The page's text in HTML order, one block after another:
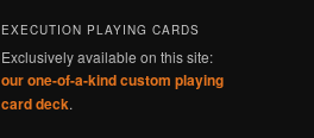
EXECUTION PLAYING CARDS
Exclusively available on this site:
our one-of-a-kind custom playing
card deck.